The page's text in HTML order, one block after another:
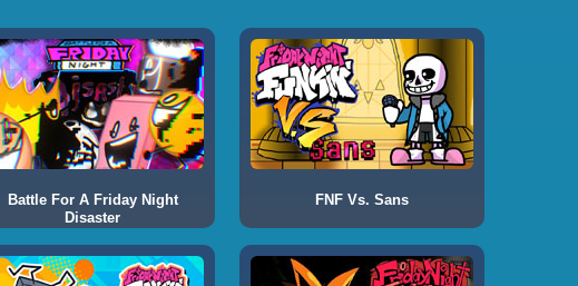
Battle For A Friday Night
Disaster
FNF Vs. Sans